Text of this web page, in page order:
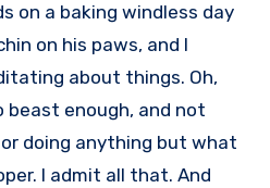
on a baking windless day
on his paws, and I
about things. Oh,
beast enough, and not
doing anything but what
I admit all that. And